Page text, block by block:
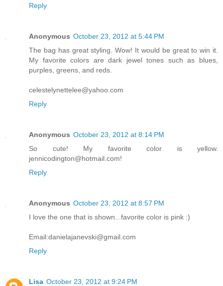
Reply
Anonymous October 23, 2012 at 5:44 PM
The bag has great styling. Wow! It would be great to win it.
My favorite colors are dark jewel tones such as blues,
purples, greens, and reds.
celestelynettelee@yahoo.com
Reply
Anonymous October 23, 2012 at 8:14 PM
So cute! My favorite color is yellow.
jennicodington@hotmail.com!
Reply
Anonymous October 23, 2012 at 8:57 PM
I love the one that is shown...favorite color is pink :)
Email:danielajanevski@gmail.com
Reply
Lisa October 23, 2012 at 9:24 PM